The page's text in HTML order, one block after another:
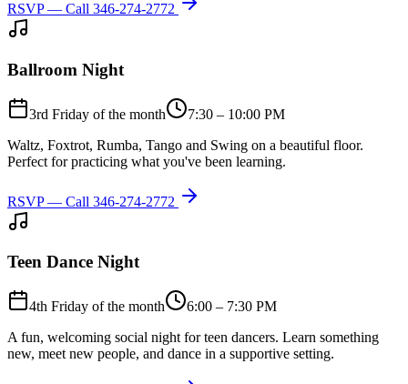
RSVP — Call 346-274-2772
Ballroom Night
3rd Friday of the month
7:30 – 10:00 PM
Waltz, Foxtrot, Rumba, Tango and Swing on a beautiful floor.
Perfect for practicing what you've been learning.
RSVP — Call 346-274-2772
Teen Dance Night
4th Friday of the month
6:00 – 7:30 PM
A fun, welcoming social night for teen dancers. Learn something
new, meet new people, and dance in a supportive setting.